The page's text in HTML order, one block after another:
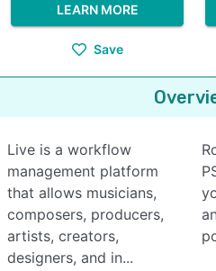
LEARN MORE
Save
Live is a workflow
management platform
that allows musicians,
composers, producers,
artists, creators,
designers, and in